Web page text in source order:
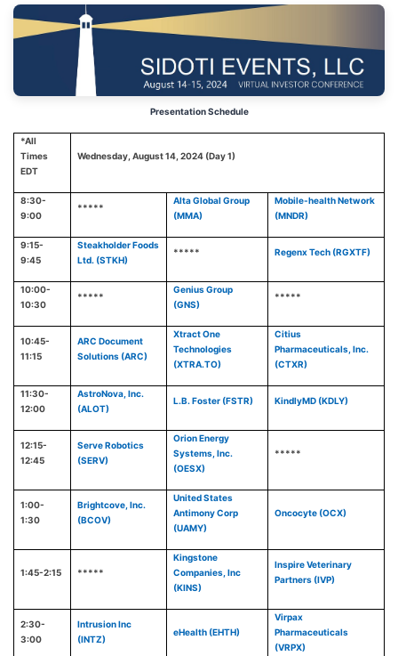
Presentation Schedule
*All
Times
EDT
Wednesday, August 14, 2024 (Day 1)
8:30-
9:00
*****
Alta Global Group
(MMA)
Mobile-health Network
(MNDR)
9:15-
9:45
Steakholder Foods
Ltd. (STKH)
***** Regenx Tech (RGXTF)
10:00-
10:30
*****
Genius Group
(GNS)
*****
10:45-
11:15
ARC Document
Solutions (ARC)
Xtract One
Technologies
(XTRA.TO)
Citius
Pharmaceuticals, Inc.
(CTXR)
11:30-
12:00
AstroNova, Inc.
(ALOT)
L.B. Foster (FSTR) KindlyMD (KDLY)
12:15-
12:45
Serve Robotics
(SERV)
Orion Energy
Systems, Inc.
(OESX)
*****
1:00-
1:30
Brightcove, Inc.
(BCOV)
United States
Antimony Corp
(UAMY)
Oncocyte (OCX)
1:45-2:15 *****
Kingstone
Companies, Inc
(KINS)
Inspire Veterinary
Partners (IVP)
2:30-
3:00
Intrusion Inc
(INTZ)
eHealth (EHTH)
Virpax
Pharmaceuticals
(VRPX)